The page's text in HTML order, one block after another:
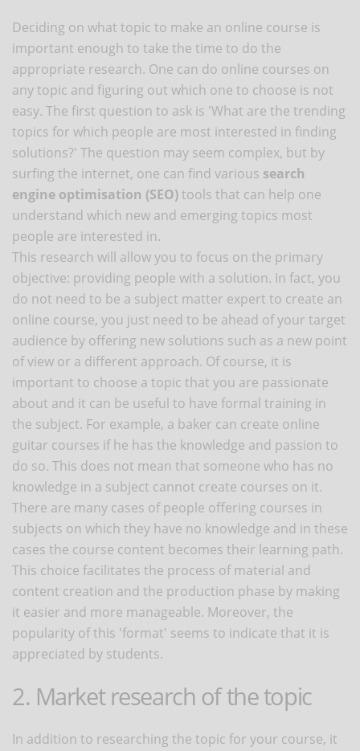
Deciding on what topic to make an online course is
important enough to take the time to do the
appropriate research. One can do online courses on
any topic and figuring out which one to choose is not
easy. The first question to ask is 'What are the trending
topics for which people are most interested in finding
solutions?' The question may seem complex, but by
surfing the internet, one can find various search
engine optimisation (SEO)tools that can help one
understand which new and emerging topics most
people are interested in.
This research will allow you to focus on the primary
objective: providing people with a solution. In fact, you
do not need to be a subject matter expert to create an
online course, you just need to be ahead of your target
audience by offering new solutions such as a new point
of view or a different approach. Of course, it is
important to choose a topic that you are passionate
about and it can be useful to have formal training in
the subject. For example, a baker can create online
guitar courses if he has the knowledge and passion to
do so. This does not mean that someone who has no
knowledge in a subject cannot create courses on it.
There are many cases of people offering courses in
subjects on which they have no knowledge and in these
cases the course content becomes their learning path.
This choice facilitates the process of material and
content creation and the production phase by making
it easier and more manageable. Moreover, the
popularity of this 'format' seems to indicate that it is
appreciated by students.
2. Market research of the topic
In addition to researching the topic for your course, it